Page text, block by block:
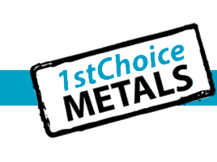
navigation
content